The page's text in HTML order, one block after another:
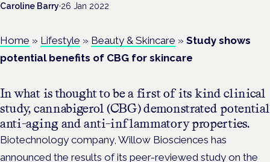
Caroline Barry·26 Jan 2022
Home » Lifestyle » Beauty & Skincare » Study shows
potential benefits of CBG for skincare
In what is thought to be a first of its kind clinical
study, cannabigerol (CBG) demonstrated potential
anti-aging and anti-inflammatory properties.
Biotechnology company, Willow Biosciences has
announced the results of its peer-reviewed study on the